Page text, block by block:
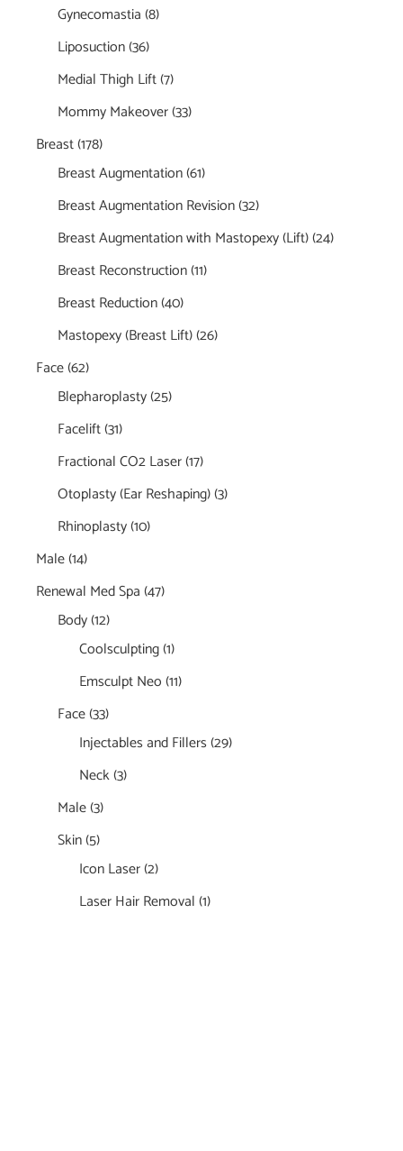
Gynecomastia(8)
Liposuction(36)
Medial Thigh Lift(7)
Mommy Makeover(33)
Breast(178)
Breast Augmentation(61)
Breast Augmentation Revision(32)
Breast Augmentation with Mastopexy (Lift)(24)
Breast Reconstruction(11)
Breast Reduction(40)
Mastopexy (Breast Lift)(26)
Face(62)
Blepharoplasty(25)
Facelift(31)
Fractional CO2 Laser(17)
Otoplasty (Ear Reshaping)(3)
Rhinoplasty(10)
Male(14)
Renewal Med Spa(47)
Body(12)
Coolsculpting(1)
Emsculpt Neo(11)
Face(33)
Injectables and Fillers(29)
Neck(3)
Male(3)
Skin(5)
Icon Laser(2)
Laser Hair Removal(1)